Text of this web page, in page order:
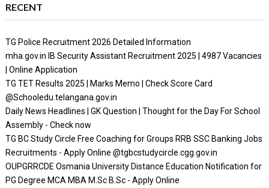
RECENT
TG Police Recruitment 2026 Detailed Information
mha.gov.in IB Security Assistant Recruitment 2025 | 4987 Vacancies
| Online Application
TG TET Results 2025 | Marks Memo | Check Score Card
@Schooledu.telangana.gov.in
Daily News Headlines | GK Question | Thought for the Day For School
Assembly - Check now
TG BC Study Circle Free Coaching for Groups RRB SSC Banking Jobs
Recruitments - Apply Online @tgbcstudycircle.cgg.gov.in
OUPGRRCDE Osmania University Distance Education Notification for
PG Degree MCA MBA M.Sc B.Sc - Apply Online